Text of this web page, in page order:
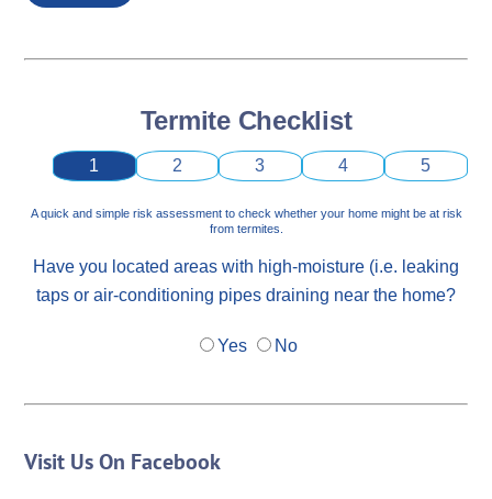
Termite Checklist
1 2 3 4 5
A quick and simple risk assessment to check whether your home might be at risk
from termites.
Have you located areas with high-moisture (i.e. leaking
taps or air-conditioning pipes draining near the home?
Yes No
Visit Us On Facebook